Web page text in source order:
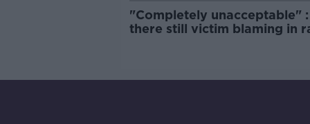
"Completely unacceptable" :
there still victim blaming in